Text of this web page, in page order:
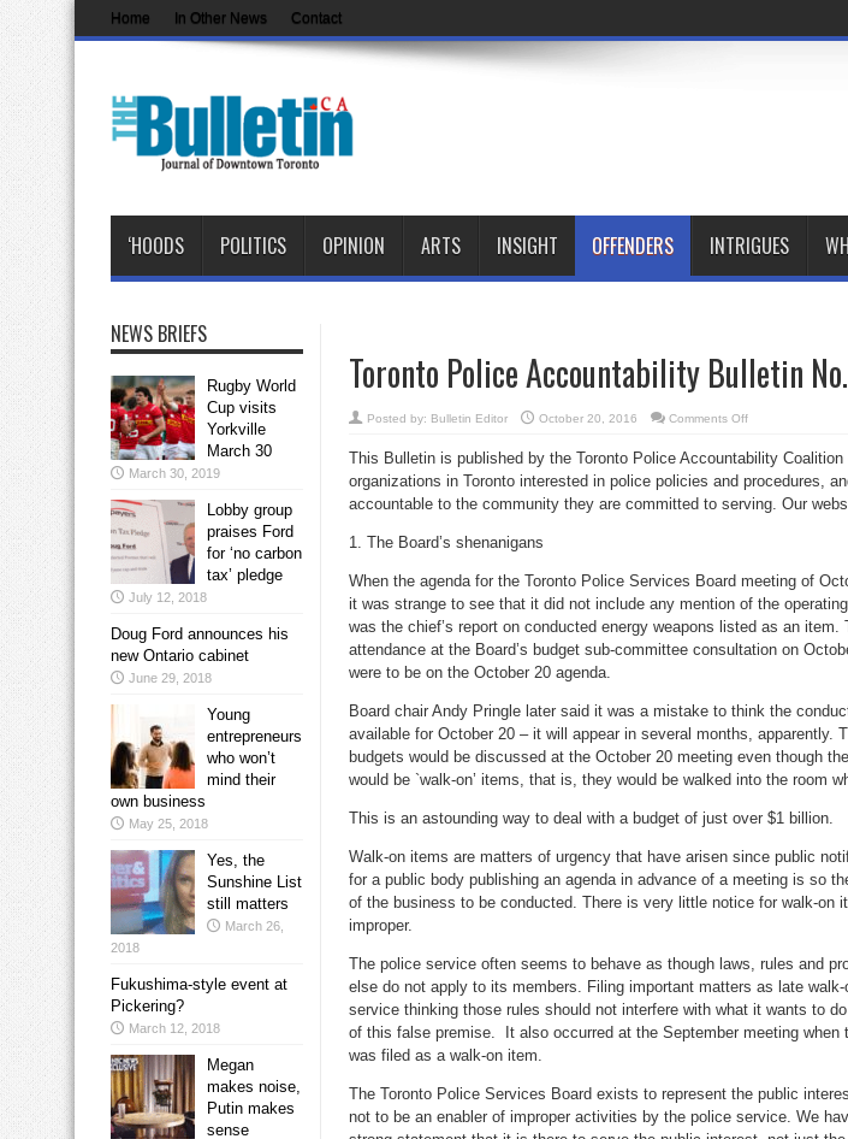
Home In Other News Contact
‘HOODS POLITICS OPINION ARTS INSIGHT OFFENDERS INTRIGUES
Toronto Police Accountability Bulletin
Posted by: Bulletin Editor October 20, 2016 Comments Offon
Accountability
Bulletin
No.
100
This Bulletin is published by the Toronto Police Accountability
organizations in Toronto interested in police policies and procedures,
accountable to the community they are committed to serving. Our
1. The Board’s shenanigans
When the agenda for the Toronto Police Services Board meeting of
it was strange to see that it did not include any mention of the
was the chief’s report on conducted energy weapons listed as an
attendance at the Board’s budget sub-committee consultation on
were to be on the October 20 agenda.
Board chair Andy Pringle later said it was a mistake to think the
available for October 20 – it will appear in several months, apparently.
budgets would be discussed at the October 20 meeting even though
would be `walk-on’ items, that is, they would be walked into the room
This is an astounding way to deal with a budget of just over $1 billion.
Walk-on items are matters of urgency that have arisen since public
for a public body publishing an agenda in advance of a meeting is so
of the business to be conducted. There is very little notice for walk-on
improper.
The police service often seems to behave as though laws, rules and
else do not apply to its members. Filing important matters as late
service thinking those rules should not interfere with what it wants to
of this false premise. It also occurred at the September meeting when
was filed as a walk-on item.
The Toronto Police Services Board exists to represent the public
not to be an enabler of improper activities by the police service. We
NEWS BRIEFS
Rugby World
Cup visits
Yorkville
March 30
March 30, 2019
Lobby group
praises Ford
for ‘no carbon
tax’ pledge
July 12, 2018
Doug Ford announces his
new Ontario cabinet
June 29, 2018
Young
entrepreneurs
who won’t
mind their
own business
May 25, 2018
Yes, the
Sunshine List
still matters
March 26,
2018
Fukushima-style event at
Pickering?
March 12, 2018
Megan
makes noise,
Putin makes
sense